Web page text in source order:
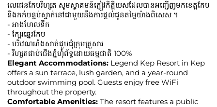
លេជេនកែបរីហ្សត សូមស្វាគមន៍ភ្ញៀវកិត្តិយសដែលបានអញ្ជើញមកខេត្តកែប
និងកក់បន្ទប់ស្នាក់នៅជាមួយនឹងការផ្តល់ជូនតម្លៃយ៉ាងពិសេស ។
- អាងហែលទឹក
- ក្បែរឆ្នេរកែប
- បរិវេណអាំងសាច់ជួបជុំក្រុមគ្រួសារ
- រីហ្សតជាប់ជើងភ្នំហុំព័ទ្ធដោយធម្មជាតិ 100%
Elegant Accommodations: Legend Kep Resort in Kep
offers a sun terrace, lush garden, and a year-round
outdoor swimming pool. Guests enjoy free WiFi
throughout the property.
Comfortable Amenities: The resort features a public